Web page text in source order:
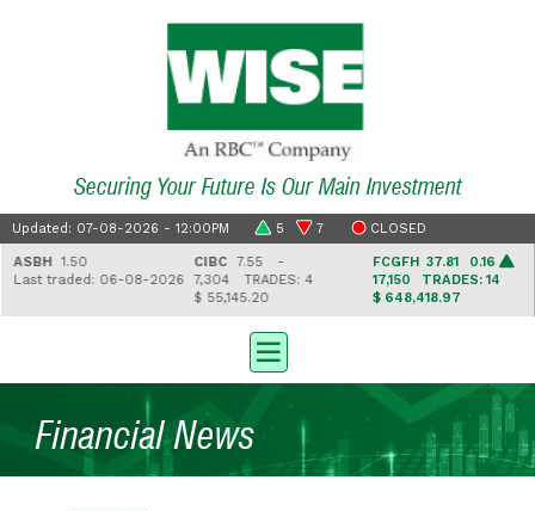
Securing Your Future Is Our Main Investment
Updated: 07-08-2026 - 12:00PM 5 7 CLOSED
ASBH1.50
Last traded: 06-08-2026
CIBC7.55 -
7,304
TRADES: 4
$ 55,145.20
FCGFH37.81 0.16
17,150
TRADES: 14
$ 648,418.97
Financial News